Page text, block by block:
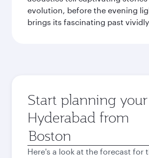
evolution, before the evening
brings its fascinating past
Start planning
Hyderabad from
Origin
city
Here's a look at the forecast for